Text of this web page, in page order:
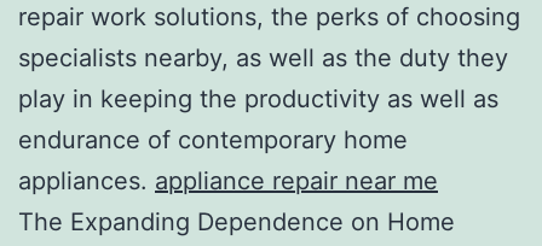
repair work solutions, the perks of choosing
specialists nearby, as well as the duty they
play in keeping the productivity as well as
endurance of contemporary home
appliances. appliance repair near me
The Expanding Dependence on Home